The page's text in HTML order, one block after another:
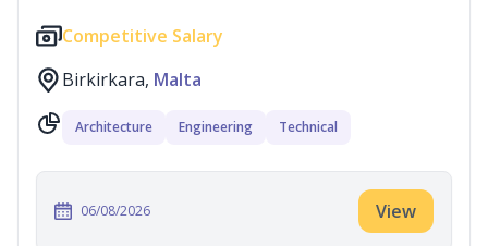
Competitive Salary
Birkirkara, Malta
Architecture Engineering Technical
06/08/2026 View